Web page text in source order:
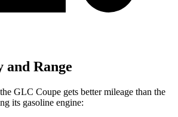
and Range
GLC Coupe gets better mileage than the
its gasoline engine: